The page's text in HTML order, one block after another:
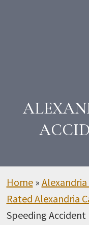
Home»
Rated Alexandria
Speeding Accident